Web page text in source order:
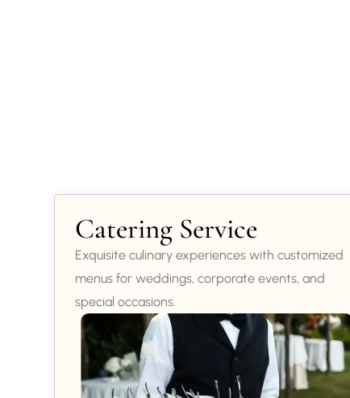
Catering Service
Exquisite culinary experiences with customized
menus for weddings, corporate events, and
special occasions.